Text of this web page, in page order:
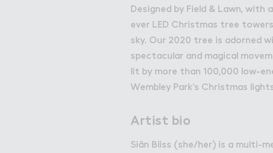
Designed by Field & Lawn,
ever LED Christmas tree
sky. Our 2020 tree is adorned
spectacular and magical
lit by more than 100,000 low-
Wembley Park’s Christmas
Artist bio
Siân Bliss (she/her) is a multi-
Map
News